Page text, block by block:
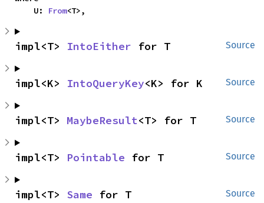
    U:
From<T>,
Source
impl<T> IntoEither for T
Source
impl<K> IntoQueryKey<K> for K
Source
impl<T> MaybeResult<T> for T
Source
impl<T> Pointable for T
Source
impl<T> Same for T